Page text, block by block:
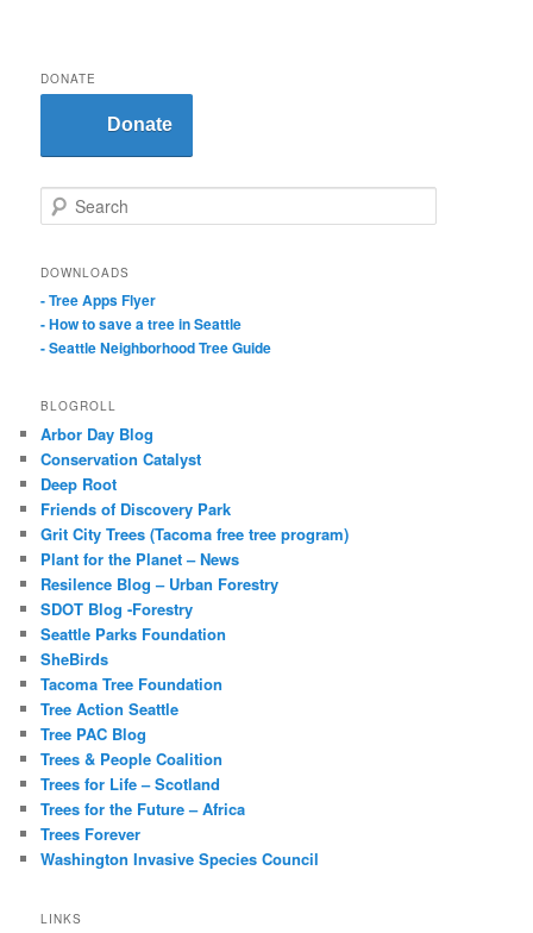
DONATE
Donate
e
rDOWNLOADS
- Tree Apps Flyer
- How to save a tree in Seattle
- Seattle Neighborhood Tree Guide
BLOGROLL
Arbor Day Blog
Conservation Catalyst
Deep Root
Friends of Discovery Park
Grit City Trees (Tacoma free tree program)
Plant for the Planet – News
Resilence Blog – Urban Forestry
SDOT Blog -Forestry
Seattle Parks Foundation
SheBirds
Tacoma Tree Foundation
Tree Action Seattle
Tree PAC Blog
Trees & People Coalition
Trees for Life – Scotland
Trees for the Future – Africa
Trees Forever
Washington Invasive Species Council
LINKS